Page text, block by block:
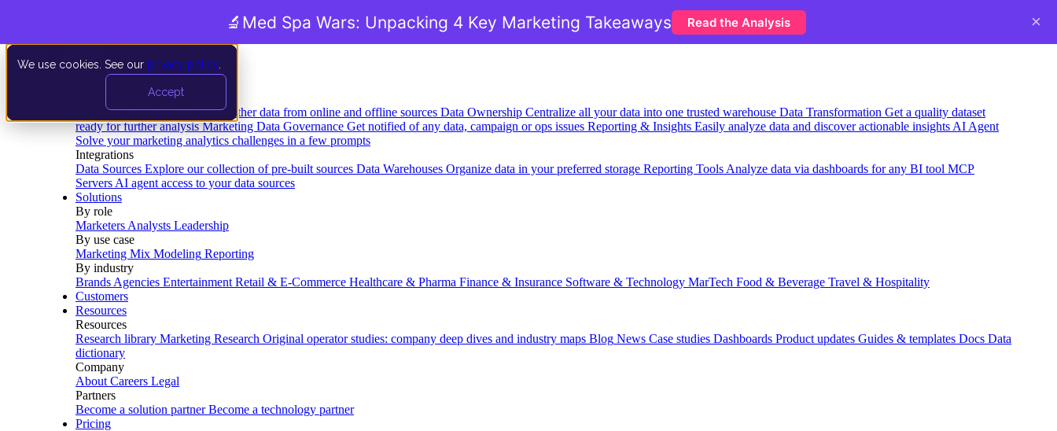
We use cookies. See our privacy policy
Accept
Data Extraction and Loading Gather data from online and offline sources Data Ownership Centralize all your data into one trusted warehouse Data Transformation Get a quality dataset
ready for further analysis Marketing Data Governance Get notified of any data, campaign or ops issues Reporting & Insights Easily analyze data and discover actionable insights AI Agent
Solve your marketing analytics challenges in a few prompts
Integrations
Data Sources Explore our collection of pre-built sources Data Warehouses Organize data in your preferred storage Reporting Tools Analyze data via dashboards for any BI tool MCP
Servers AI agent access to your data sources
Solutions
By role
Marketers Analysts Leadership
By use case
Marketing Mix Modeling Reporting
By industry
Brands Agencies Entertainment Retail & E-Commerce Healthcare & Pharma Finance & Insurance Software & Technology MarTech Food & Beverage Travel & Hospitality
Customers
Resources
Resources
Research library Marketing Research Original operator studies: company deep dives and industry maps Blog News Case studies Dashboards Product updates Guides & templates Docs Data
dictionary
Company
About Careers Legal
Partners
Become a solution partner Become a technology partner
Pricing
🔬 Med Spa Wars: Unpacking 4 Key Marketing Takeaways Read the Analysis ×